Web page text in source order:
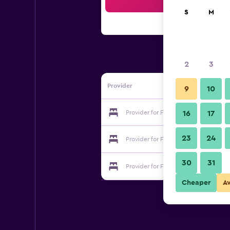
Provider
Provider for Fancy Hostel
Provider for Fancy Hostel
Provider for Fancy Hostel
S M
2 3
9 10
16 17
23 24
30 31
Cheaper